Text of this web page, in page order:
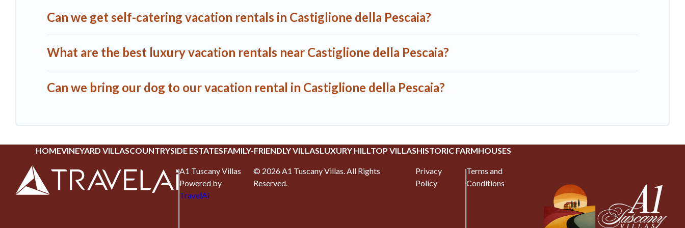
Can we get self-catering vacation rentals in Castiglione della Pescaia?
What are the best luxury vacation rentals near Castiglione della Pescaia?
Can we bring our dog to our vacation rental in Castiglione della Pescaia?
HOMEVINEYARD VILLASCOUNTRYSIDE ESTATESFAMILY-FRIENDLY VILLASLUXURY HILLTOP VILLASHISTORIC FARMHOUSES
A1 Tuscany Villas
Powered by
TravelAi
© 2026A1 Tuscany Villas. All Rights
Reserved.
Privacy
Policy
Terms and
Conditions